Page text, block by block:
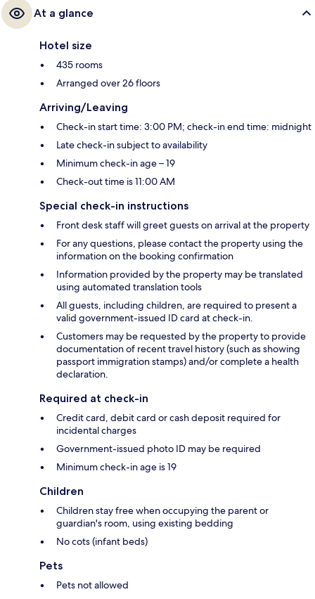
At a glance
Hotel size
435 rooms
Arranged over 26 floors
Arriving/Leaving
Check-in start time: 3:00 PM; check-in end time: midnight
Late check-in subject to availability
Minimum check-in age – 19
Check-out time is 11:00 AM
Special check-in instructions
Front desk staff will greet guests on arrival at the property
For any questions, please contact the property using the
information on the booking confirmation
Information provided by the property may be translated
using automated translation tools
All guests, including children, are required to present a
valid government-issued ID card at check-in.
Customers may be requested by the property to provide
documentation of recent travel history (such as showing
passport immigration stamps) and/or complete a health
declaration.
Required at check-in
Credit card, debit card or cash deposit required for
incidental charges
Government-issued photo ID may be required
Minimum check-in age is 19
Children
Children stay free when occupying the parent or
guardian's room, using existing bedding
No cots (infant beds)
Pets
Pets not allowed